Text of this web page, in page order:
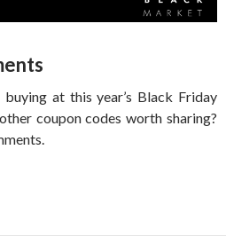
at this year’s Black Friday
coupon codes worth sharing?